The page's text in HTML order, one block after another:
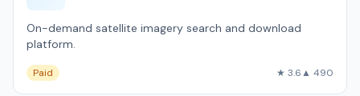
On-demand satellite imagery search and download
platform.
Paid ★ 3.6▲ 490